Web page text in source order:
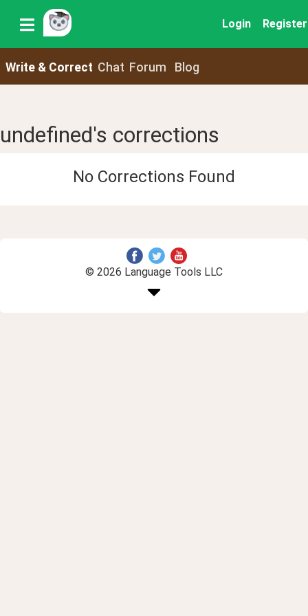
Login Register
Write & Correct Chat Forum Blog
undefined's corrections
No Corrections Found
© 2026 Language Tools LLC